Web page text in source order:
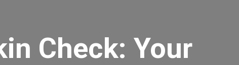
Check: Your